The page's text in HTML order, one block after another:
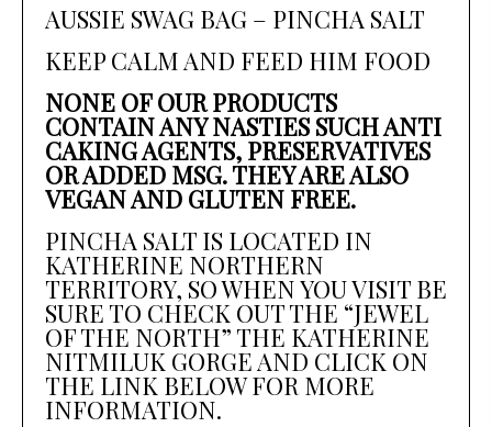
AUSSIE SWAG BAG – PINCHA SALT
KEEP CALM AND FEED HIM FOOD
NONE OF OUR PRODUCTS
CONTAIN ANY NASTIES SUCH ANTI
CAKING AGENTS, PRESERVATIVES
OR ADDED MSG. THEY ARE ALSO
VEGAN AND GLUTEN FREE.
PINCHA SALT IS LOCATED IN
KATHERINE NORTHERN
TERRITORY, SO WHEN YOU VISIT BE
SURE TO CHECK OUT THE “JEWEL
OF THE NORTH” THE KATHERINE
NITMILUK GORGE AND CLICK ON
THE LINK BELOW FOR MORE
INFORMATION.